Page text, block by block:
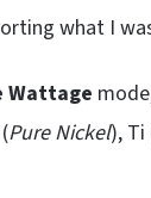
what I
Wattage
Pure Nickel), Ti